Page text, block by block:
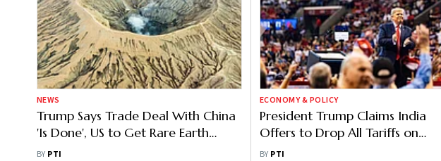
NEWS
Trump Says Trade Deal With China
'Is Done', US to Get Rare Earth
Minerals
BY PTI
ECONOMY & POLICY
President Trump Claims India
Offers to Drop All Tariffs on
American Goods
BY PTI